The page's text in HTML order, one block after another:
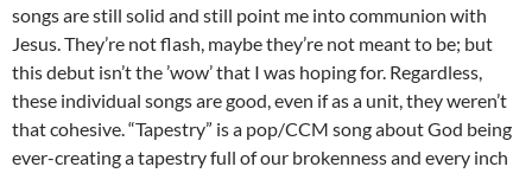
songs are still solid and still point me into communion with
Jesus. They’re not flash, maybe they’re not meant to be; but
this debut isn’t the ’wow’ that I was hoping for. Regardless,
these individual songs are good, even if as a unit, they weren’t
that cohesive. “Tapestry” is a pop/CCM song about God being
ever-creating a tapestry full of our brokenness and every inch